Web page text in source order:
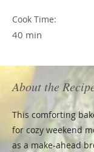
Cook Time:
40 min
About the
This comforting
for cozy weekend
as a make-ahead